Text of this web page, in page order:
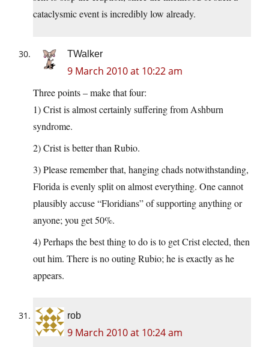
cataclysmic event is incredibly low already.
TWalker
9 March 2010 at 10:22 am
Three points – make that four:
1) Crist is almost certainly suffering from Ashburn
syndrome.
2) Crist is better than Rubio.
3) Please remember that, hanging chads notwithstanding,
Florida is evenly split on almost everything. One cannot
plausibly accuse “Floridians” of supporting anything or
anyone; you get 50%.
4) Perhaps the best thing to do is to get Crist elected, then
out him. There is no outing Rubio; he is exactly as he
appears.
rob
9 March 2010 at 10:24 am